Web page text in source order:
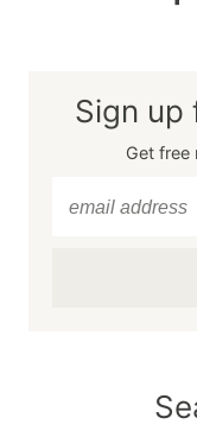
Sign up
Get free